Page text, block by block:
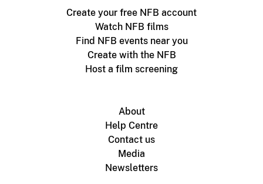
Create your free NFB account
Watch NFB films
Find NFB events near you
Create with the NFB
Host a film screening
About
Help Centre
Contact us
Media
Newsletters